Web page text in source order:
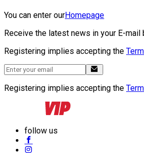
You can enter ourHomepage
Receive the latest news in your E-mail
Registering implies accepting the
Registering implies accepting the
follow us